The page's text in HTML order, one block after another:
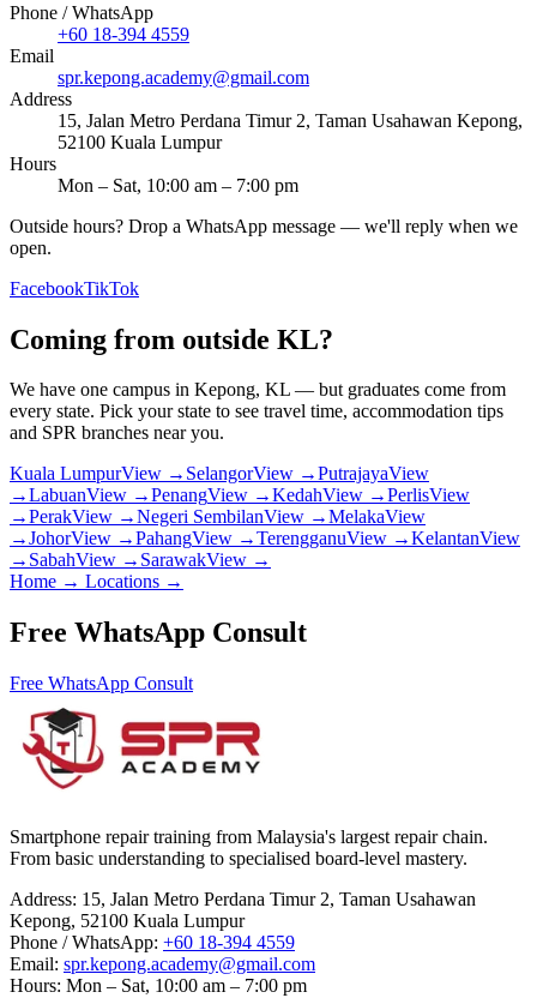
Phone / WhatsApp
+60 18-394 4559
Email
spr.kepong.academy@gmail.com
Address
15, Jalan Metro Perdana Timur 2, Taman Usahawan Kepong,
52100 Kuala Lumpur
Hours
Mon – Sat, 10:00 am – 7:00 pm
Outside hours? Drop a WhatsApp message — we'll reply when we
open.
FacebookTikTok
Coming from outside KL?
We have one campus in Kepong, KL — but graduates come from
every state. Pick your state to see travel time, accommodation tips
and SPR branches near you.
Kuala LumpurView → SelangorView →PutrajayaView
→LabuanView →PenangView →KedahView →PerlisView
→PerakView →Negeri SembilanView →MelakaView
→JohorView →PahangView →TerengganuView →KelantanView
→ SabahView → SarawakView →
Home → Locations →
Free WhatsApp Consult
Free WhatsApp Consult
Smartphone repair training from Malaysia's largest repair chain.
From basic understanding to specialised board-level mastery.
Address: 15, Jalan Metro Perdana Timur 2, Taman Usahawan
Kepong, 52100 Kuala Lumpur
Phone / WhatsApp: +60 18-394 4559
Email: spr.kepong.academy@gmail.com
Hours: Mon – Sat, 10:00 am – 7:00 pm